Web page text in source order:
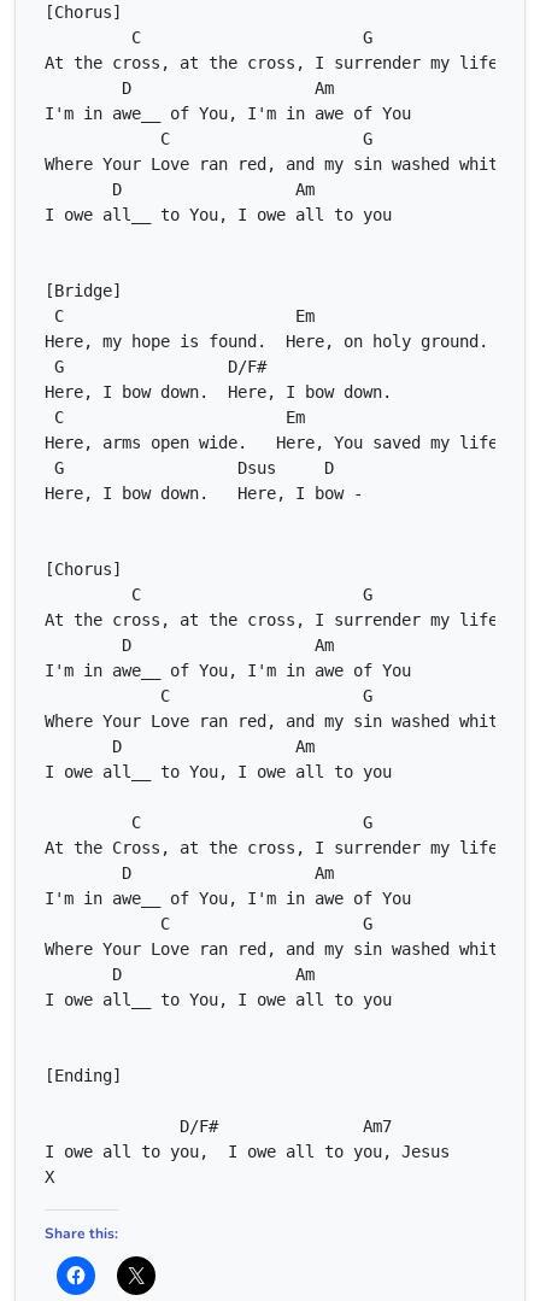
C
G
D
Am
C
G
D
Am
C
Em
G
D/F#
C
Em
G
Dsus
D
C
G
D
Am
C
G
D
Am
C
G
D
Am
C
G
D
Am
D/F# Am7
X
Share this: